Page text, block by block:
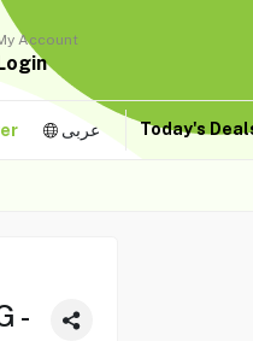
Account
عربى Today's
-